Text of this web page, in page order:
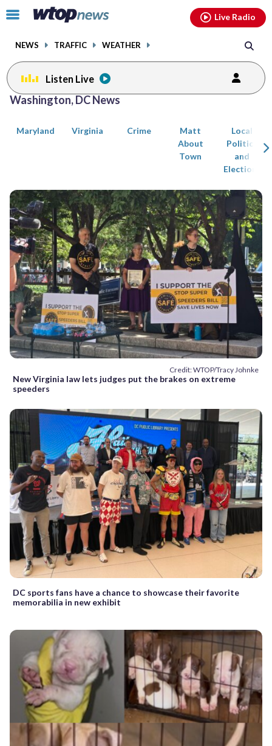
Click
toggle
menu.
NEWS TRAFFIC WEATHER
Live Radio
Listen Live
Washington, DC News
Maryland Virginia Crime
Matt
About
Town
Local
Politics
and
Elections
Credit: WTOP/Tracy Johnke
New Virginia law lets judges put the brakes on extreme
speeders
DC sports fans have a chance to showcase their favorite
memorabilia in new exhibit
Posts
previous
page
facebookinstagram youtubethreads